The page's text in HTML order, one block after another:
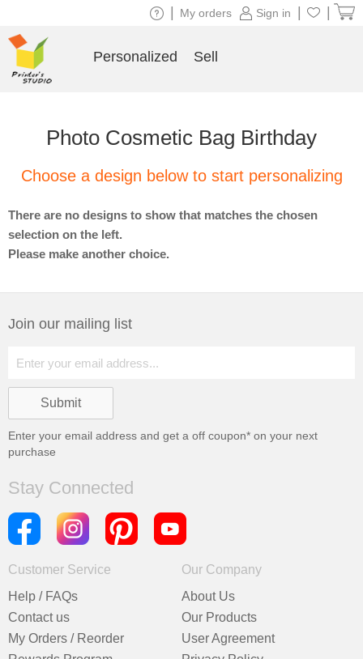
Photo Cosmetic Bag Birthday
Choose a design below to start personalizing
There are no designs to show that matches the chosen
selection on the left.
Please make another choice.
Join our mailing list
Enter your email address and get a off coupon* on your next
purchase
Stay Connected
Customer Service
Help / FAQs
Contact us
My Orders / Reorder
Our Company
About Us
Our Products
User Agreement
Sign in
My orders
Personalized Sell